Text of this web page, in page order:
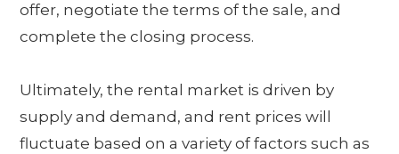
offer, negotiate the terms of the sale, and
complete the closing process.
Ultimately, the rental market is driven by
supply and demand, and rent prices will
fluctuate based on a variety of factors such as